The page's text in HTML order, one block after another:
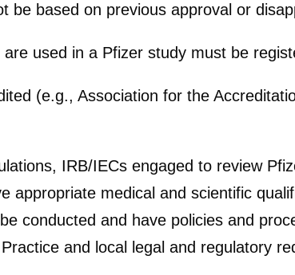
be based on previous approval or
used in a Pfizer study must be
(e.g., Association for the
IRB/IECs engaged to review
appropriate medical and scientific
conducted and have policies and
and local legal and regulatory